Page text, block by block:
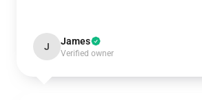
J James
Verified owner